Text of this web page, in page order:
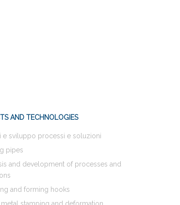
AND TECHNOLOGIES
e sviluppo processi e soluzioni
pipes
and development of processes and
and forming hooks